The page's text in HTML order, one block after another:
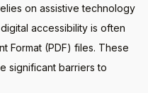
on assistive technology
accessibility is often
Format (PDF) files. These
significant barriers to